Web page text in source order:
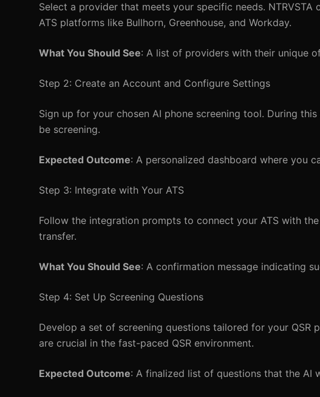
Select a provider that meets your specific needs.
ATS platforms like Bullhorn, Greenhouse, and Workday.
What You Should See: A list of providers with their unique
Step 2: Create an Account and Configure Settings
Sign up for your chosen AI phone screening tool. During
be screening.
Expected Outcome: A personalized dashboard where you
Step 3: Integrate with Your ATS
Follow the integration prompts to connect your ATS with
transfer.
What You Should See: A confirmation message indicating
Step 4: Set Up Screening Questions
Develop a set of screening questions tailored for your QSR
are crucial in the fast-paced QSR environment.
Expected Outcome: A finalized list of questions that the AI